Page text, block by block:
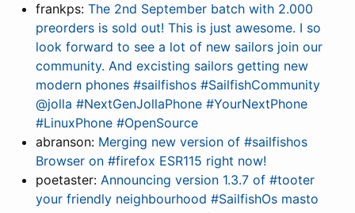
frankps: The 2nd September batch with 2.000
preorders is sold out! This is just awesome. I so
look forward to see a lot of new sailors join our
community. And excisting sailors getting new
modern phones #sailfishos #SailfishCommunity
@jolla #NextGenJollaPhone #YourNextPhone
#LinuxPhone #OpenSource
abranson: Merging new version of #sailfishos
Browser on #firefox ESR115 right now!
poetaster: Announcing version 1.3.7 of #tooter
your friendly neighbourhood #SailfishOs masto